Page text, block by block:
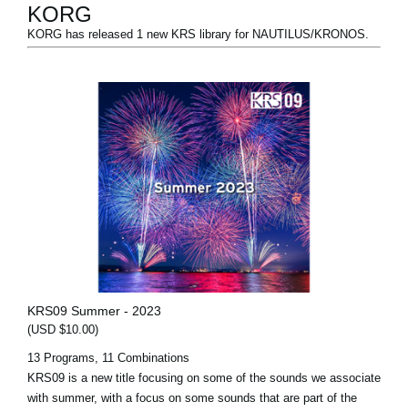
KORG
KORG has released 1 new KRS library for NAUTILUS/KRONOS.
KRS09 Summer - 2023
(USD $10.00)
13 Programs, 11 Combinations
KRS09 is a new title focusing on some of the sounds we associate
with summer, with a focus on some sounds that are part of the